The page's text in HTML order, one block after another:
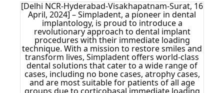
[Delhi NCR-Hyderabad-Visakhapatnam-Surat, 16
April, 2024] – Simpladent, a pioneer in dental
implantology, is proud to introduce a
revolutionary approach to dental implant
procedures with their immediate loading
technique. With a mission to restore smiles and
transform lives, Simpladent offers world-class
dental solutions that cater to a wide range of
cases, including no bone cases, atrophy cases,
and are most suitable for patients of all age